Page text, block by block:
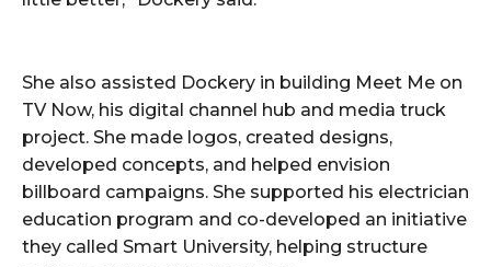
She also assisted Dockery in building Meet Me on
TV Now, his digital channel hub and media truck
project. She made logos, created designs,
developed concepts, and helped envision
billboard campaigns. She supported his electrician
education program and co-developed an initiative
they called Smart University, helping structure